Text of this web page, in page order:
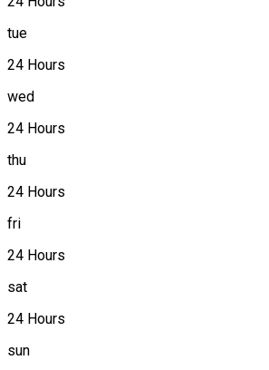
tue
24 Hours
wed
24 Hours
thu
24 Hours
fri
24 Hours
sat
24 Hours
sun